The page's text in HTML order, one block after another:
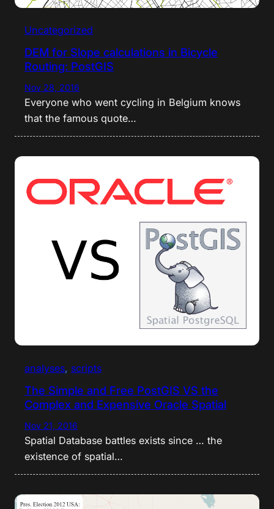
Uncategorized
DEM for Slope calculations in Bicycle
Routing: PostGIS
Nov 28, 2016
Everyone who went cycling in Belgium knows
that the famous quote…
analyses, scripts
The Simple and Free PostGIS VS the
Complex and Expensive Oracle Spatial
Nov 21, 2016
Spatial Database battles exists since … the
existence of spatial…